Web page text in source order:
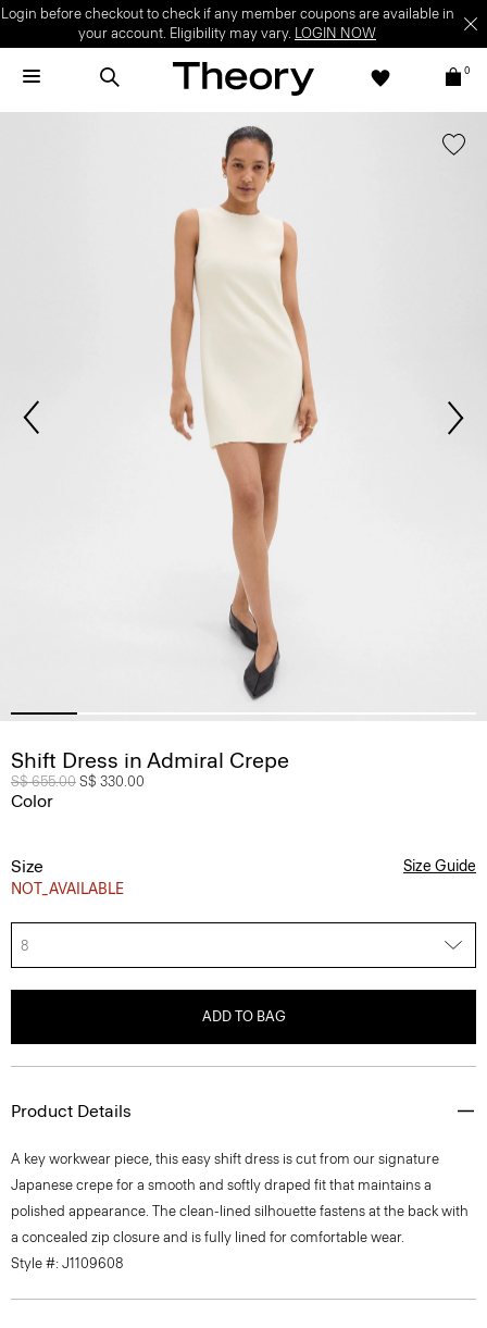
Login before checkout to check if any member coupons are available in
your account. Eligibility may vary. LOGIN NOW
0
Shift Dress in Admiral Crepe
Price reduced from
S$ 655.00 to
S$ 330.00
Color
Size
NOT_AVAILABLE
Size Guide
8
ADD TO BAG
Product Details
A key workwear piece, this easy shift dress is cut from our signature
Japanese crepe for a smooth and softly draped fit that maintains a
polished appearance. The clean-lined silhouette fastens at the back with
a concealed zip closure and is fully lined for comfortable wear.
Style #: J1109608